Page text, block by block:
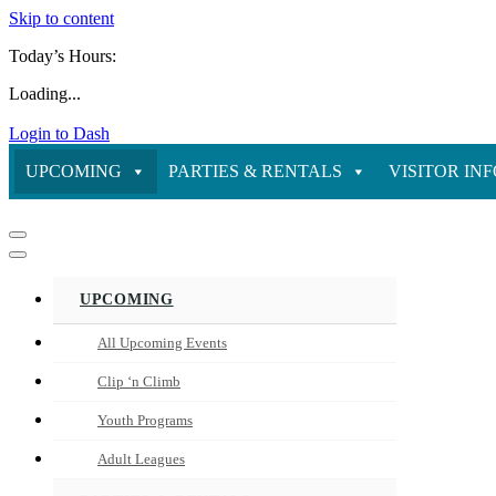
Skip to content
Today’s Hours:
Loading...
Login to Dash
UPCOMING
PARTIES & RENTALS VISITOR
Navigation
Menu
Navigation
UPCOMING
All Upcoming Events
Clip ‘n Climb
Youth Programs
Adult Leagues